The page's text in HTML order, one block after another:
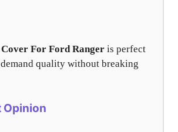
Cover For Ford Ranger is perfect
quality without breaking
Opinion